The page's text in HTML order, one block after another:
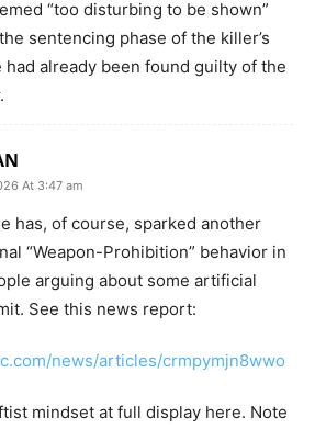
“too disturbing to be shown”
sentencing phase of the killer’s
had already been found guilty of the
At 3:47 am
has, of course, sparked another
“Weapon-Prohibition” behavior in
arguing about some artificial
See this news report:
news/articles/crmpymjn8wwo
mindset at full display here. Note